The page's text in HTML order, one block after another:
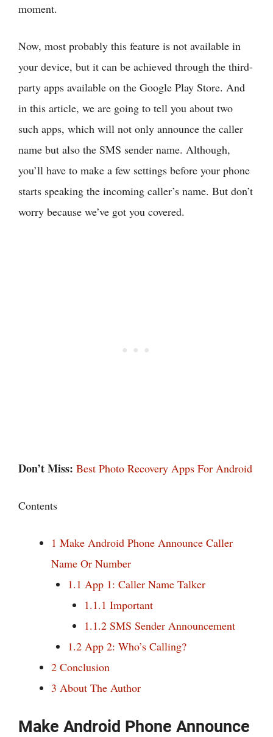
moment.
Now, most probably this feature is not available in
your device, but it can be achieved through the third-
party apps available on the Google Play Store. And
in this article, we are going to tell you about two
such apps, which will not only announce the caller
name but also the SMS sender name. Although,
you’ll have to make a few settings before your phone
starts speaking the incoming caller’s name. But don’t
worry because we’ve got you covered.
Don’t Miss: Best Photo Recovery Apps For Android
Contents
1 Make Android Phone Announce Caller
Name Or Number
1.1 App 1: Caller Name Talker
1.1.1 Important
1.1.2 SMS Sender Announcement
1.2 App 2: Who’s Calling?
2 Conclusion
3 About The Author
Make Android Phone Announce